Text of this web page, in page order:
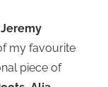
Jeremy
my favourite
piece of